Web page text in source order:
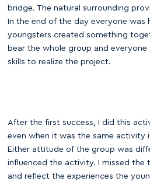
bridge. The natural surrounding
In the end of the day everyone was
youngsters created something
bear the whole group and
skills to realize the project.
After the first success, I did this
even when it was the same activity
Either attitude of the group was
influenced the activity. I missed the
and reflect the experiences the